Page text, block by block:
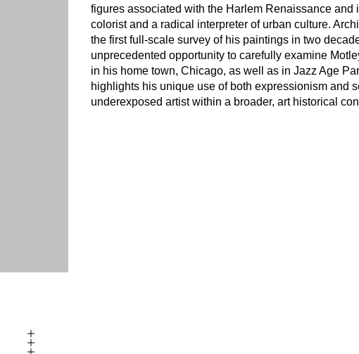
figures associated with the Harlem Renaissance and
colorist and a radical interpreter of urban culture.
the first full-scale survey of his paintings in two
unprecedented opportunity to carefully examine
in his home town, Chicago, as well as in Jazz Age
highlights his unique use of both expressionism and
underexposed artist within a broader, art historical